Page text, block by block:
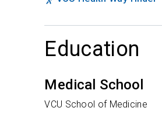
Education
Medical School
VCU School of Medicine